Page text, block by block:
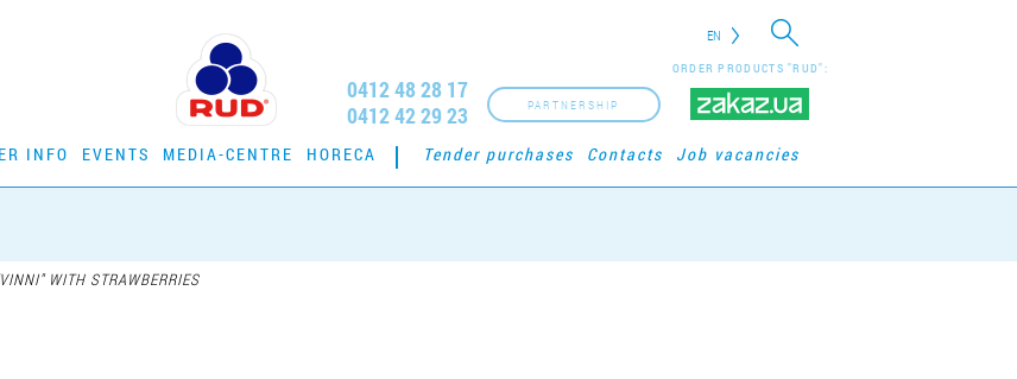
EN
ORDER PRODUCTS "RUD":
PARTNERSHIP
0412 48 28 17
0412 42 29 23
INFO EVENTS MEDIA-CENTRE HORECA Tender purchases Contacts Job vacancies
WITH STRAWBERRIES